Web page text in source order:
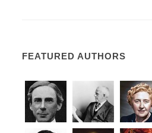
FEATURED AUTHORS